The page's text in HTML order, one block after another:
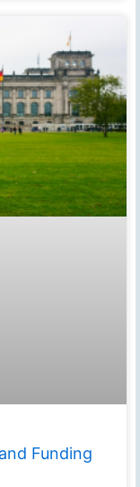
Funding